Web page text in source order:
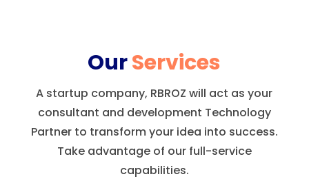
OurServices
A startup company, RBROZ will act as your
consultant and development Technology
Partner to transform your idea into success.
Take advantage of our full-service
capabilities.